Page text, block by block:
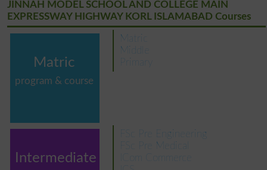
JINNAH MODEL SCHOOL AND COLLEGE MAIN
EXPRESSWAY HIGHWAY KORL ISLAMABAD Courses
Matric
program & course
Matric
Middle
Primary
Intermediate
FSc Pre Engineering
FSc Pre Medical
ICom Commerce